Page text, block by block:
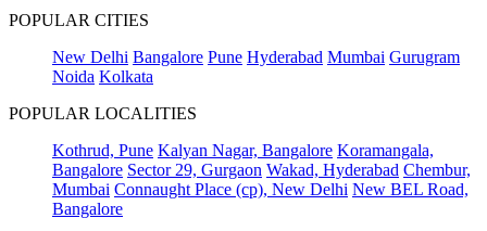
POPULAR CITIES
New Delhi Bangalore Pune Hyderabad Mumbai Gurugram
Noida Kolkata
POPULAR LOCALITIES
Kothrud, Pune Kalyan Nagar, Bangalore Koramangala,
Bangalore Sector 29, Gurgaon Wakad, Hyderabad Chembur,
Mumbai Connaught Place (cp), New Delhi New BEL Road,
Bangalore